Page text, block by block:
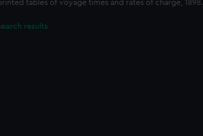
tables of voyage times and rates of charge, 1898.
results